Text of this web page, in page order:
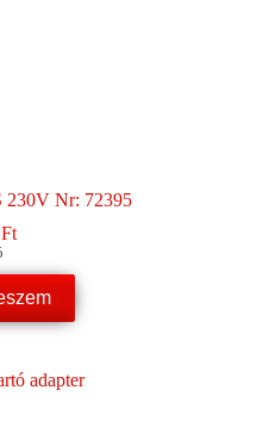
230V Nr: 72395
Ft